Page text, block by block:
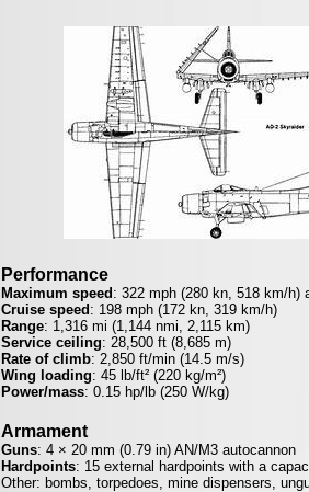
Performance
Maximum speed : 322 mph (280 kn, 518 km/h)
Cruise speed : 198 mph (172 kn, 319 km/h)
Range: 1,316 mi (1,144 nmi, 2,115 km)
Service ceiling: 28,500 ft (8,685 m)
Rate of climb: 2,850 ft/min (14.5 m/s)
Wing loading: 45 lb/ft² (220 kg/m²)
Power/mass: 0.15 hp/lb (250 W/kg)
Armament
Guns: 4 × 20 mm (0.79 in) AN/M3 autocannon
Hardpoints: 15 external hardpoints with a
Other: bombs, torpedoes, mine dispensers,